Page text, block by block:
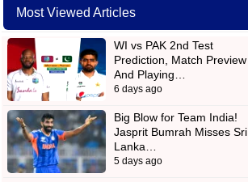
Most Viewed Articles
WI vs PAK 2nd Test
Prediction, Match Preview
And Playing…
6 days ago
Big Blow for Team India!
Jasprit Bumrah Misses Sri
Lanka…
5 days ago